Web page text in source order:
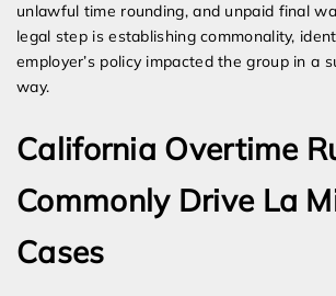
unlawful time rounding, and unpaid final
legal step is establishing commonality,
employer’s policy impacted the group in a
way.
California Overtime
Commonly Drive La
Cases